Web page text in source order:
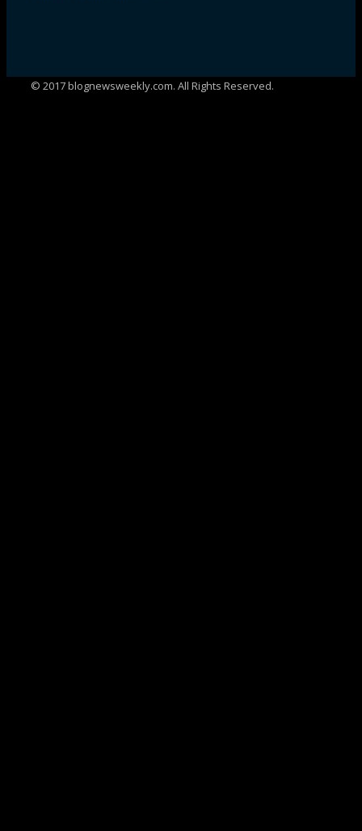
© 2017 blognewsweekly.com. All Rights Reserved.